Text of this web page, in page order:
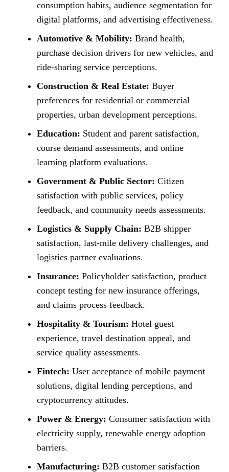
consumption habits, audience segmentation for
digital platforms, and advertising effectiveness.
Automotive & Mobility: Brand health,
purchase decision drivers for new vehicles, and
ride-sharing service perceptions.
Construction & Real Estate: Buyer
preferences for residential or commercial
properties, urban development perceptions.
Education: Student and parent satisfaction,
course demand assessments, and online
learning platform evaluations.
Government & Public Sector: Citizen
satisfaction with public services, policy
feedback, and community needs assessments.
Logistics & Supply Chain: B2B shipper
satisfaction, last-mile delivery challenges, and
logistics partner evaluations.
Insurance: Policyholder satisfaction, product
concept testing for new insurance offerings,
and claims process feedback.
Hospitality & Tourism: Hotel guest
experience, travel destination appeal, and
service quality assessments.
Fintech: User acceptance of mobile payment
solutions, digital lending perceptions, and
cryptocurrency attitudes.
Power & Energy: Consumer satisfaction with
electricity supply, renewable energy adoption
barriers.
Manufacturing: B2B customer satisfaction